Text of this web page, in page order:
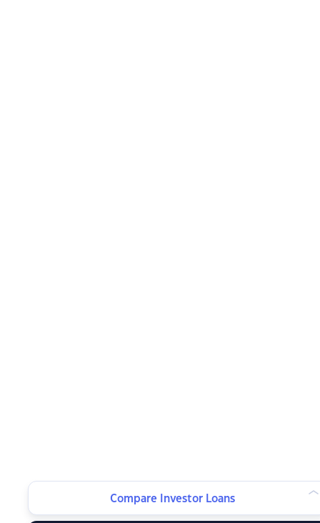
Compare Investor Loans